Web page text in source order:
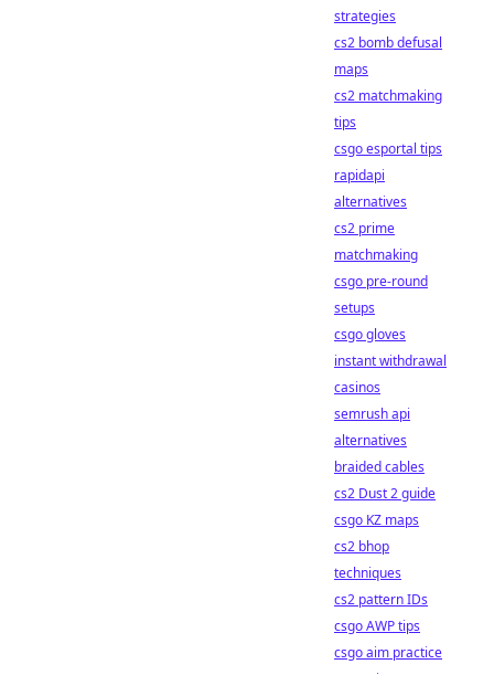
strategies
cs2 bomb defusal
maps
cs2 matchmaking
tips
csgo esportal tips
rapidapi
alternatives
cs2 prime
matchmaking
csgo pre-round
setups
csgo gloves
instant withdrawal
casinos
semrush api
alternatives
braided cables
cs2 Dust 2 guide
csgo KZ maps
cs2 bhop
techniques
cs2 pattern IDs
csgo AWP tips
csgo aim practice